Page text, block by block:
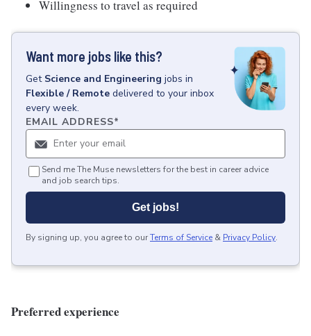
Willingness to travel as required
Want more jobs like this?
Get Science and Engineering jobs in
Flexible / Remote delivered to your inbox
every week.
EMAIL ADDRESS*
Send me The Muse newsletters for the best in career advice
and job search tips.
Get jobs!
By signing up, you agree to ourTerms of Service & Privacy Policy.
Preferred experience